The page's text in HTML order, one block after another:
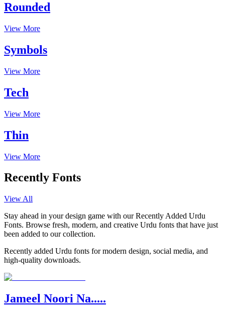
Rounded
View More
Symbols
View More
Tech
View More
Thin
View More
Recently Fonts
View All
Stay ahead in your design game with our Recently Added Urdu
Fonts. Browse fresh, modern, and creative Urdu fonts that have just
been added to our collection.
Recently added Urdu fonts for modern design, social media, and
high-quality downloads.
Jameel Noori Na.....